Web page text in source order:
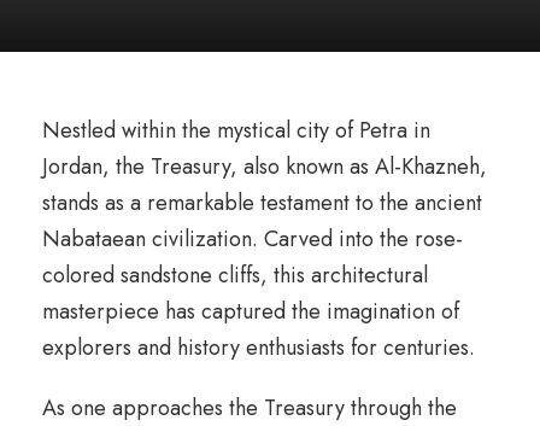
Nestled within the mystical city of Petra in
Jordan, the Treasury, also known as Al-Khazneh,
stands as a remarkable testament to the ancient
Nabataean civilization. Carved into the rose-
colored sandstone cliffs, this architectural
masterpiece has captured the imagination of
explorers and history enthusiasts for centuries.
As one approaches the Treasury through the